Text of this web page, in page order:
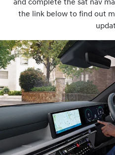
and complete the sat nav
the link below to find out